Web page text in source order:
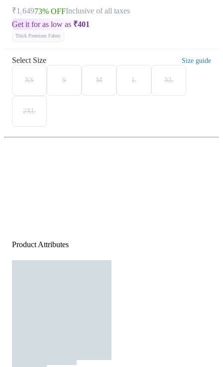
₹1,64973% OFFInclusive of all taxes
Get it for as low as ₹401
Thick Premium Fabric
Select Size Size guide
XS S M L XL
2XL
Product Attributes